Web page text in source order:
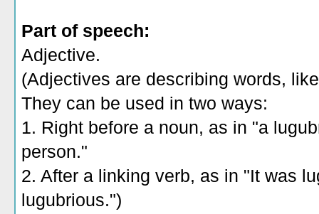
Part of speech:
Adjective.
(Adjectives are describing words,
They can be used in two ways:
1. Right before a noun, as in "a
person."
2. After a linking verb, as in "It was
lugubrious.")